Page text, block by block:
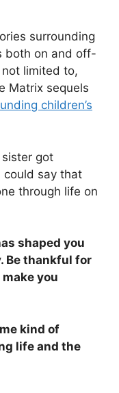
surrounding
both on and off-
limited to,
Matrix sequels
children’s
got
could say that
through life on
shaped you
Be thankful for
you
kind of
life and the